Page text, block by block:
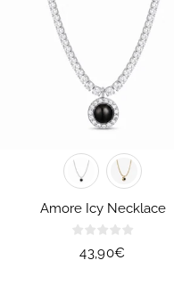
Amore Icy Necklace
Regular
43,90€